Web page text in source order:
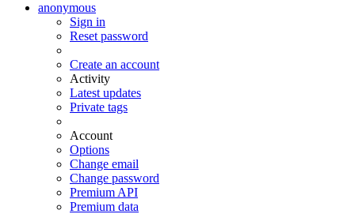
anonymous
Sign in
Reset password
Create an account
Activity
Latest updates
Private tags
Account
Options
Change email
Change password
Premium API
Premium data